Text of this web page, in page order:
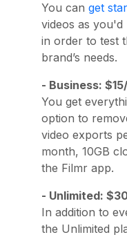
You can get
videos as you'd
in order to test
brand’s needs.
- Business:
You get
option to
video exports
month, 10GB
the Filmr app.
- Unlimited:
In addition to
the Unlimited